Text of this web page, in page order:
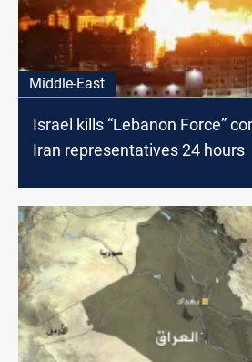
Middle-East
Israel kills “Lebanon Force”
Iran representatives 24 hours